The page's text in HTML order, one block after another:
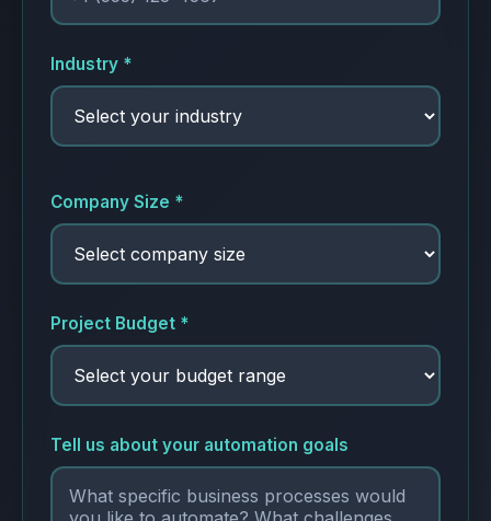
Industry *
Company Size *
Project Budget *
Tell us about your automation goals